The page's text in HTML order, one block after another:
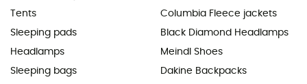
Tents
Sleeping pads
Headlamps
Sleeping bags
Columbia Fleece jackets
Black Diamond Headlamps
Meindl Shoes
Dakine Backpacks